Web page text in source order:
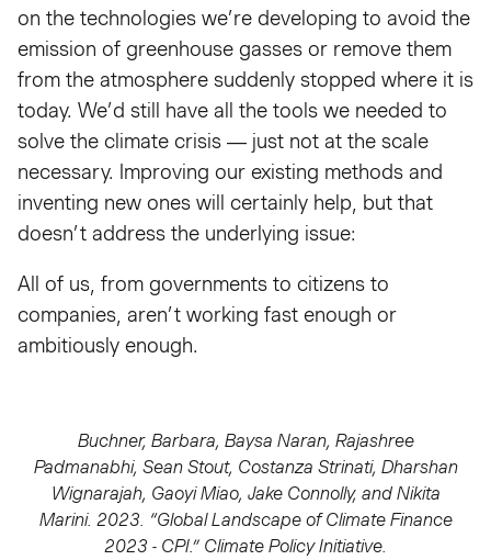
on the technologies we’re developing to avoid the
emission of greenhouse gasses or remove them
from the atmosphere suddenly stopped where it is
today. We’d still have all the tools we needed to
solve the climate crisis — just not at the scale
necessary. Improving our existing methods and
inventing new ones will certainly help, but that
doesn’t address the underlying issue:
All of us, from governments to citizens to
companies, aren’t working fast enough or
ambitiously enough.
Buchner, Barbara, Baysa Naran, Rajashree
Padmanabhi, Sean Stout, Costanza Strinati, Dharshan
Wignarajah, Gaoyi Miao, Jake Connolly, and Nikita
Marini. 2023. “Global Landscape of Climate Finance
2023 - CPI.” Climate Policy Initiative.